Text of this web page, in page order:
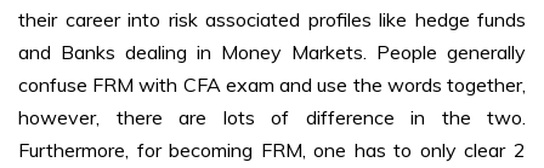
their career into risk associated profiles like hedge funds
and Banks dealing in Money Markets. People generally
confuse FRM with CFA exam and use the words together,
however, there are lots of difference in the two.
Furthermore, for becoming FRM, one has to only clear 2